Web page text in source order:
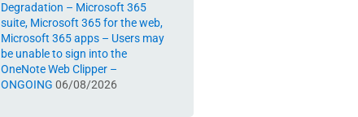
Degradation – Microsoft 365
suite, Microsoft 365 for the web,
Microsoft 365 apps – Users may
be unable to sign into the
OneNote Web Clipper –
ONGOING 06/08/2026